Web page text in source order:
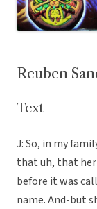
Reuben
Text
J: So, in my
that uh, that her
before it was
name. And-but